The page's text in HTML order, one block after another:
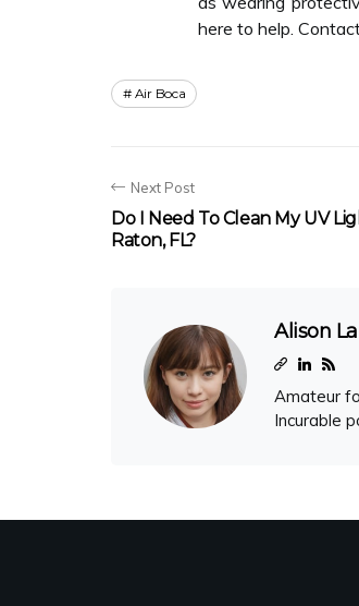
here to help.
Air Boca
Next Post
Do I Need To Clean My UV
Raton, FL?
Alison
Amateur
Incurable